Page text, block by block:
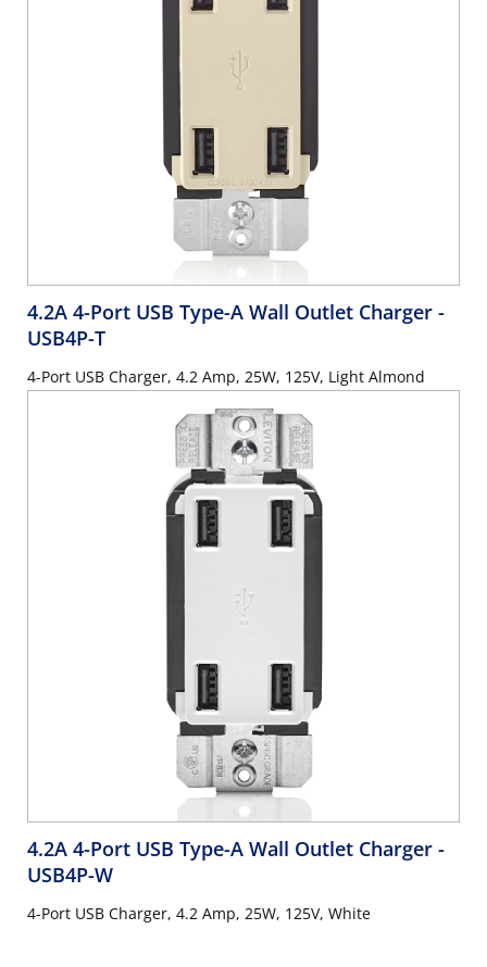
4.2A 4-Port USB Type-A Wall Outlet Charger -
USB4P-T
4-Port USB Charger, 4.2 Amp, 25W, 125V, Light Almond
4.2A 4-Port USB Type-A Wall Outlet Charger -
USB4P-W
4-Port USB Charger, 4.2 Amp, 25W, 125V, White